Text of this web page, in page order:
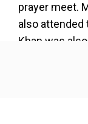
prayer meet.
also attended
Khan was